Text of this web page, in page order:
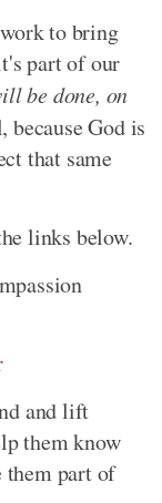
to bring
part of our
be done, on
God is
that same
links below.
and lift
them know
them part of